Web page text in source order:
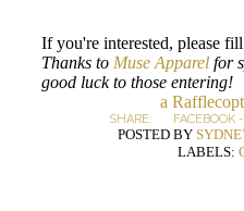
If you're interested, please
Thanks to Muse Apparel for
good luck to those entering!
a
SHARE: FACEBOOK -
POSTED BY
LABELS: